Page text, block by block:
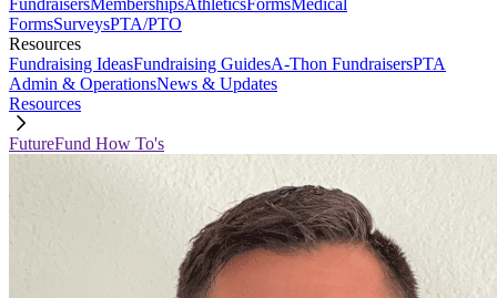
FundraisersMembershipsAthleticsFormsMedical
FormsSurveysPTA/PTO
Resources
Fundraising IdeasFundraising GuidesA-Thon FundraisersPTA
Admin & OperationsNews & Updates
Resources
FutureFund How To's